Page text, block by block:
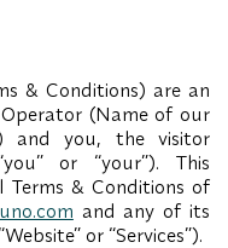
& Conditions) are an
(Name of our
and you, the visitor
or “your”). This
& Conditions of
and any of its
or “Services”).